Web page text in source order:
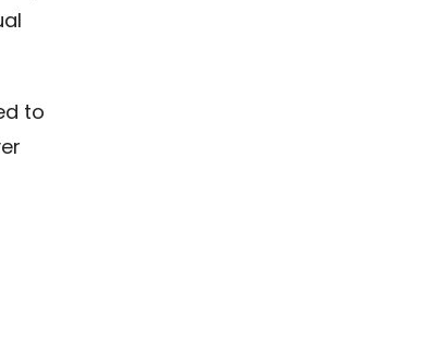
to